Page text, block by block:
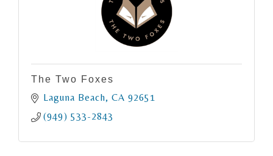
The Two Foxes
Laguna Beach CA 92651
(949) 533-2843